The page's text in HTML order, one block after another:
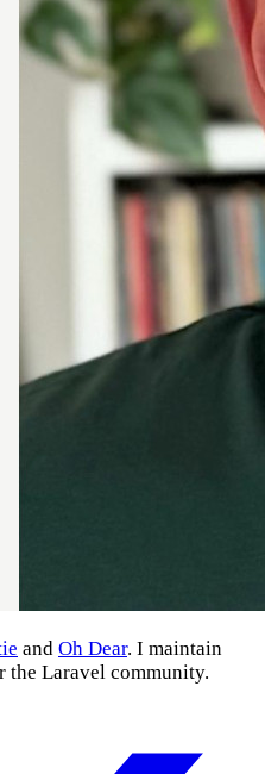
and Oh Dear. I maintain
the Laravel community.